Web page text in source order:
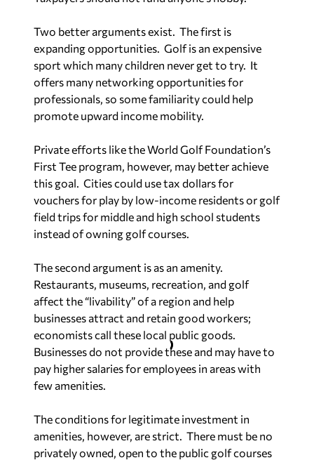
Two better arguments exist. The first is
expanding opportunities. Golf is an expensive
sport which many children never get to try. It
offers many networking opportunities for
professionals, so some familiarity could help
promote upward income mobility.
Private efforts like the World Golf Foundation’s
First Tee program, however, may better achieve
this goal. Cities could use tax dollars for
vouchers for play by low-income residents or golf
field trips for middle and high school students
instead of owning golf courses.
The second argument is as an amenity.
Restaurants, museums, recreation, and golf
affect the “livability” of a region and help
businesses attract and retain good workers;
economists call these local public goods.
Businesses do not provide these and may have to
pay higher salaries for employees in areas with
few amenities.
The conditions for legitimate investment in
amenities, however, are strict. There must be no
privately owned, open to the public golf courses